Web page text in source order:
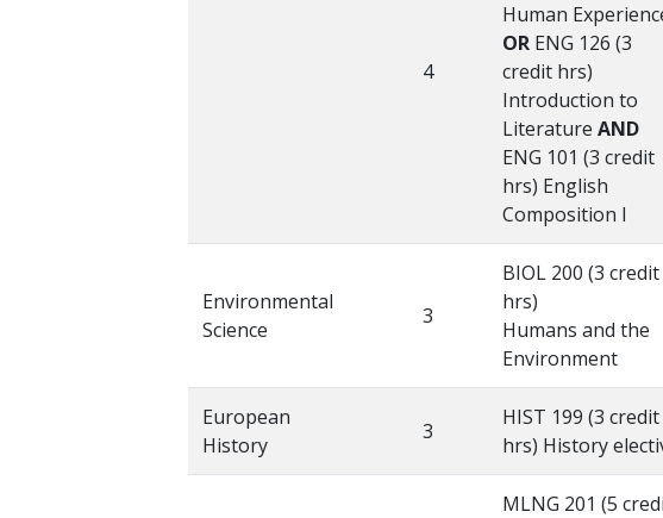
4
Human
ORENG 126 (3
credit hrs)
Introduction to
Literature AND
ENG 101 (3 credit
hrs) English
Composition I
Environmental
Science
3
BIOL 200 (3 credit
hrs)
Humans and the
Environment
European
History
3
HIST 199 (3 credit
hrs) History
MLNG 201 (5